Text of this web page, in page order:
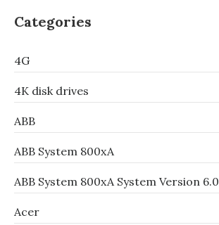
Categories
4G
4K disk drives
ABB
ABB System 800xA
ABB System 800xA System Version 6.0
Acer